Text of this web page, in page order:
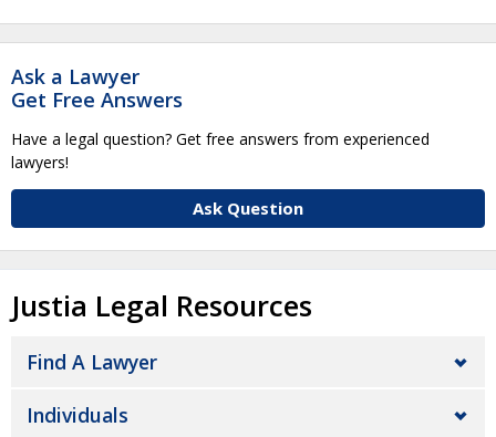
Ask a Lawyer
Get Free Answers
Have a legal question? Get free answers from experienced
lawyers!
Ask Question
Justia Legal Resources
Find A Lawyer
Individuals